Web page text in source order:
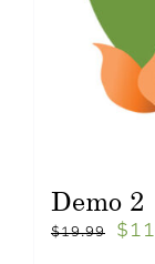
Demo 2
$19.99 $